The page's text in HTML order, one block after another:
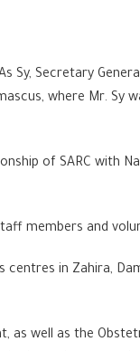
Sy, Secretary
where Mr.
of SARC with
members and
in Zahira,
as well as the